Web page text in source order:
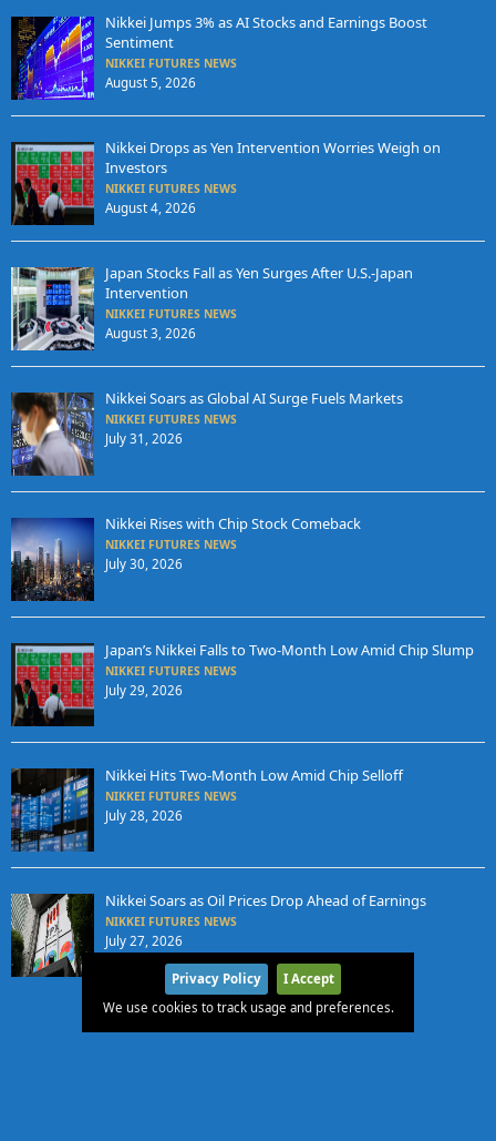
Nikkei Jumps 3% as AI Stocks and Earnings Boost
Sentiment
NIKKEI FUTURES NEWS
August 5, 2026
Nikkei Drops as Yen Intervention Worries Weigh on
Investors
NIKKEI FUTURES NEWS
August 4, 2026
Japan Stocks Fall as Yen Surges After U.S.-Japan
Intervention
NIKKEI FUTURES NEWS
August 3, 2026
Nikkei Soars as Global AI Surge Fuels Markets
NIKKEI FUTURES NEWS
July 31, 2026
Nikkei Rises with Chip Stock Comeback
NIKKEI FUTURES NEWS
July 30, 2026
Japan’s Nikkei Falls to Two-Month Low Amid Chip Slump
NIKKEI FUTURES NEWS
July 29, 2026
Nikkei Hits Two-Month Low Amid Chip Selloff
NIKKEI FUTURES NEWS
July 28, 2026
Nikkei Soars as Oil Prices Drop Ahead of Earnings
NIKKEI FUTURES NEWS
July 27, 2026
Privacy Policy
I Accept
We use cookies to track usage and preferences.